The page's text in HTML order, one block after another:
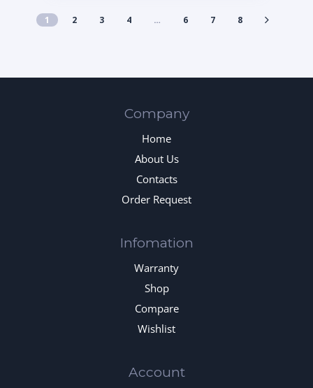
1 2 3 4 … 6 7 8
Company
Home
About Us
Contacts
Order Request
Infomation
Warranty
Shop
Compare
Wishlist
Account